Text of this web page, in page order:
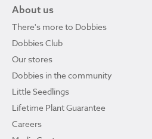
About us
There's more to Dobbies
Dobbies Club
Our stores
Dobbies in the community
Little Seedlings
Lifetime Plant Guarantee
Careers